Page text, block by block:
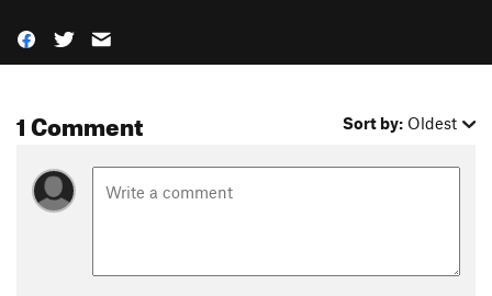
1 Comment Sort by: Oldest